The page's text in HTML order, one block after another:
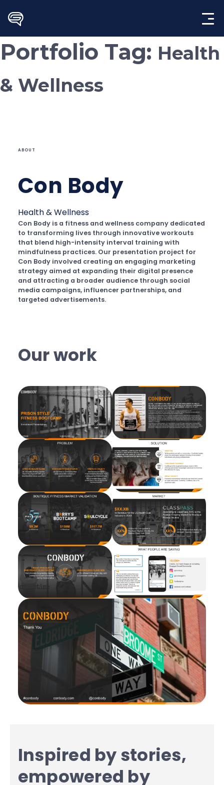
content
Portfolio Tag: Health
& Wellness
ABOUT
Con Body
Health & Wellness
Con Body is a fitness and wellness company dedicated
to transforming lives through innovative workouts
that blend high-intensity interval training with
mindfulness practices. Our presentation project for
Con Body involved creating an engaging marketing
strategy aimed at expanding their digital presence
and attracting a broader audience through social
media campaigns, influencer partnerships, and
targeted advertisements.
Our work
Inspired by stories,
empowered by